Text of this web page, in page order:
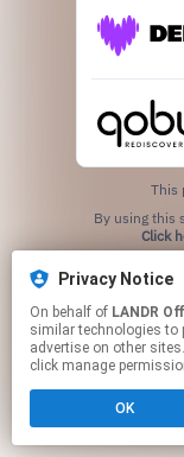
This
Click
Privacy Notice
On behalf of LANDR
similar technologies to
advertise on other
click manage
OK